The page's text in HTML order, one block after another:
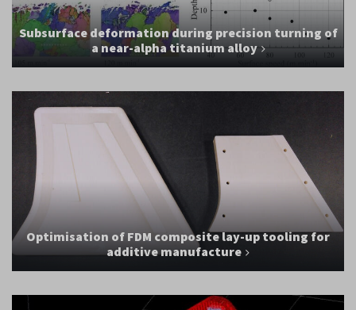
Subsurface deformation during precision turning of
a near-alpha titanium alloy
Optimisation of FDM composite lay-up tooling for
additive manufacture